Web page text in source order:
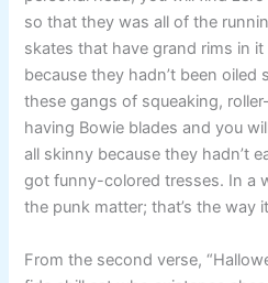
so that they was all of the
skates that have grand rims in
because they hadn’t been oiled
these gangs of squeaking,
having Bowie blades and you
all skinny because they hadn’t
got funny-colored tresses. In a
the punk matter; that’s the way
From the second verse,